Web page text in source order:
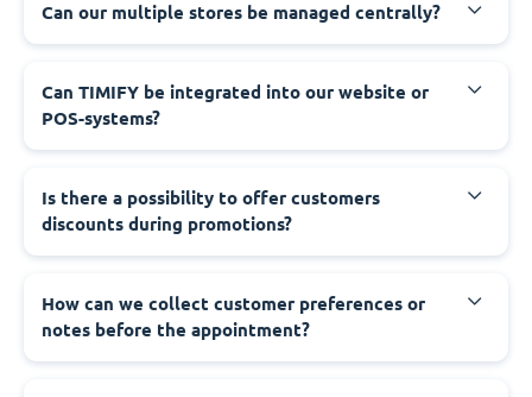
Can our multiple stores be managed centrally?
Can TIMIFY be integrated into our website or
POS-systems?
Is there a possibility to offer customers
discounts during promotions?
How can we collect customer preferences or
notes before the appointment?